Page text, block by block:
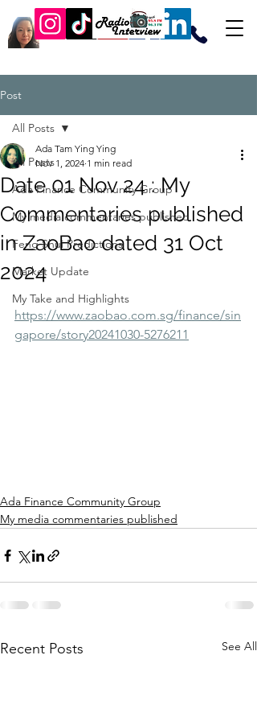
Post
All Posts
Ada Finance Community Group
My media commentaries published
Feng Shui Predictions
Market Update
My Take and Highlights
All Posts
Date 01 Nov 24 : My
Commentaries published
in ZaoBao dated 31 Oct
2024
Ada Tam Ying Ying
Nov 1, 2024 1 min read
https://www.zaobao.com.sg/finance/sin
gapore/story20241030-5276211
Ada Finance Community Group
My media commentaries published
Recent Posts See All